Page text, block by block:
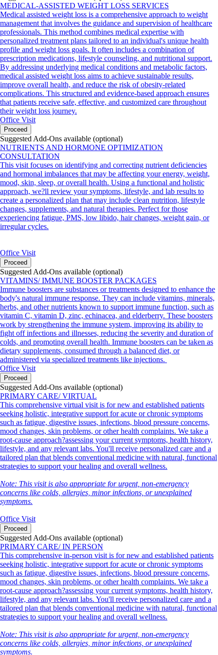
MEDICAL-ASSISTED WEIGHT LOSS SERVICES
Medical assisted weight loss is a comprehensive approach to weight
management that involves the guidance and supervision of healthcare
professionals. This method combines medical expertise with
personalized treatment plans tailored to an individual's unique health
profile and weight loss goals. It often includes a combination of
prescription medications, lifestyle counseling, and nutritional support.
By addressing underlying medical conditions and metabolic factors,
medical assisted weight loss aims to achieve sustainable results,
improve overall health, and reduce the risk of obesity-related
complications. This structured and evidence-based approach ensures
that patients receive safe, effective, and customized care throughout
their weight loss journey.
Office Visit
Proceed
Suggested Add-Ons available (optional)
NUTRIENTS AND HORMONE OPTIMIZATION
CONSULTATION
This visit focuses on identifying and correcting nutrient deficiencies
and hormonal imbalances that may be affecting your energy, weight,
mood, skin, sleep, or overall health. Using a functional and holistic
approach, we?ll review your symptoms, lifestyle, and lab results to
create a personalized plan that may include clean nutrition, lifestyle
changes, supplements, and natural therapies. Perfect for those
experiencing fatigue, PMS, low libido, hair changes, weight gain, or
irregular cycles.
Office Visit
Proceed
Suggested Add-Ons available (optional)
VITAMINS/ IMMUNE BOOSTER PACKAGES
Immune boosters are substances or treatments designed to enhance the
body's natural immune response. They can include vitamins, minerals,
herbs, and other nutrients known to support immune function, such as
vitamin C, vitamin D, zinc, echinacea, and elderberry. These boosters
work by strengthening the immune system, improving its ability to
fight off infections and illnesses, reducing the severity and duration of
colds, and promoting overall health. Immune boosters can be taken as
dietary supplements, consumed through a balanced diet, or
administered via specialized treatments like injections.
Office Visit
Proceed
Suggested Add-Ons available (optional)
PRIMARY CARE/ VIRTUAL
This comprehensive virtual visit is for new and established patients
seeking holistic, integrative support for acute or chronic symptoms
such as fatigue, digestive issues, infections, blood pressure concerns,
mood changes, skin problems, or other health complaints. We take a
root-cause approach?assessing your current symptoms, health history,
lifestyle, and any relevant labs. You'll receive personalized care and a
tailored plan that blends conventional medicine with natural, functional
strategies to support your healing and overall wellness.
Note: This visit is also appropriate for urgent, non-emergency
concerns like colds, allergies, minor infections, or unexplained
symptoms.
Office Visit
Proceed
Suggested Add-Ons available (optional)
PRIMARY CARE/ IN PERSON
This comprehensive in-person visit is for new and established patients
seeking holistic, integrative support for acute or chronic symptoms
such as fatigue, digestive issues, infections, blood pressure concerns,
mood changes, skin problems, or other health complaints. We take a
root-cause approach?assessing your current symptoms, health history,
lifestyle, and any relevant labs. You'll receive personalized care and a
tailored plan that blends conventional medicine with natural, functional
strategies to support your healing and overall wellness.
Note: This visit is also appropriate for urgent, non-emergency
concerns like colds, allergies, minor infections, or unexplained
symptoms.